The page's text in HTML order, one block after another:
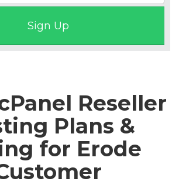
Reseller
Plans &
for Erode